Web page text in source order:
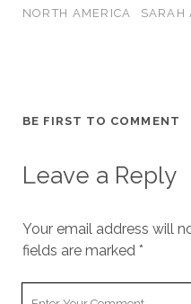
NORTH AMERICA
SARAH
BE FIRST TO COMMENT
Leave a Reply
Your email address will
fields are marked *